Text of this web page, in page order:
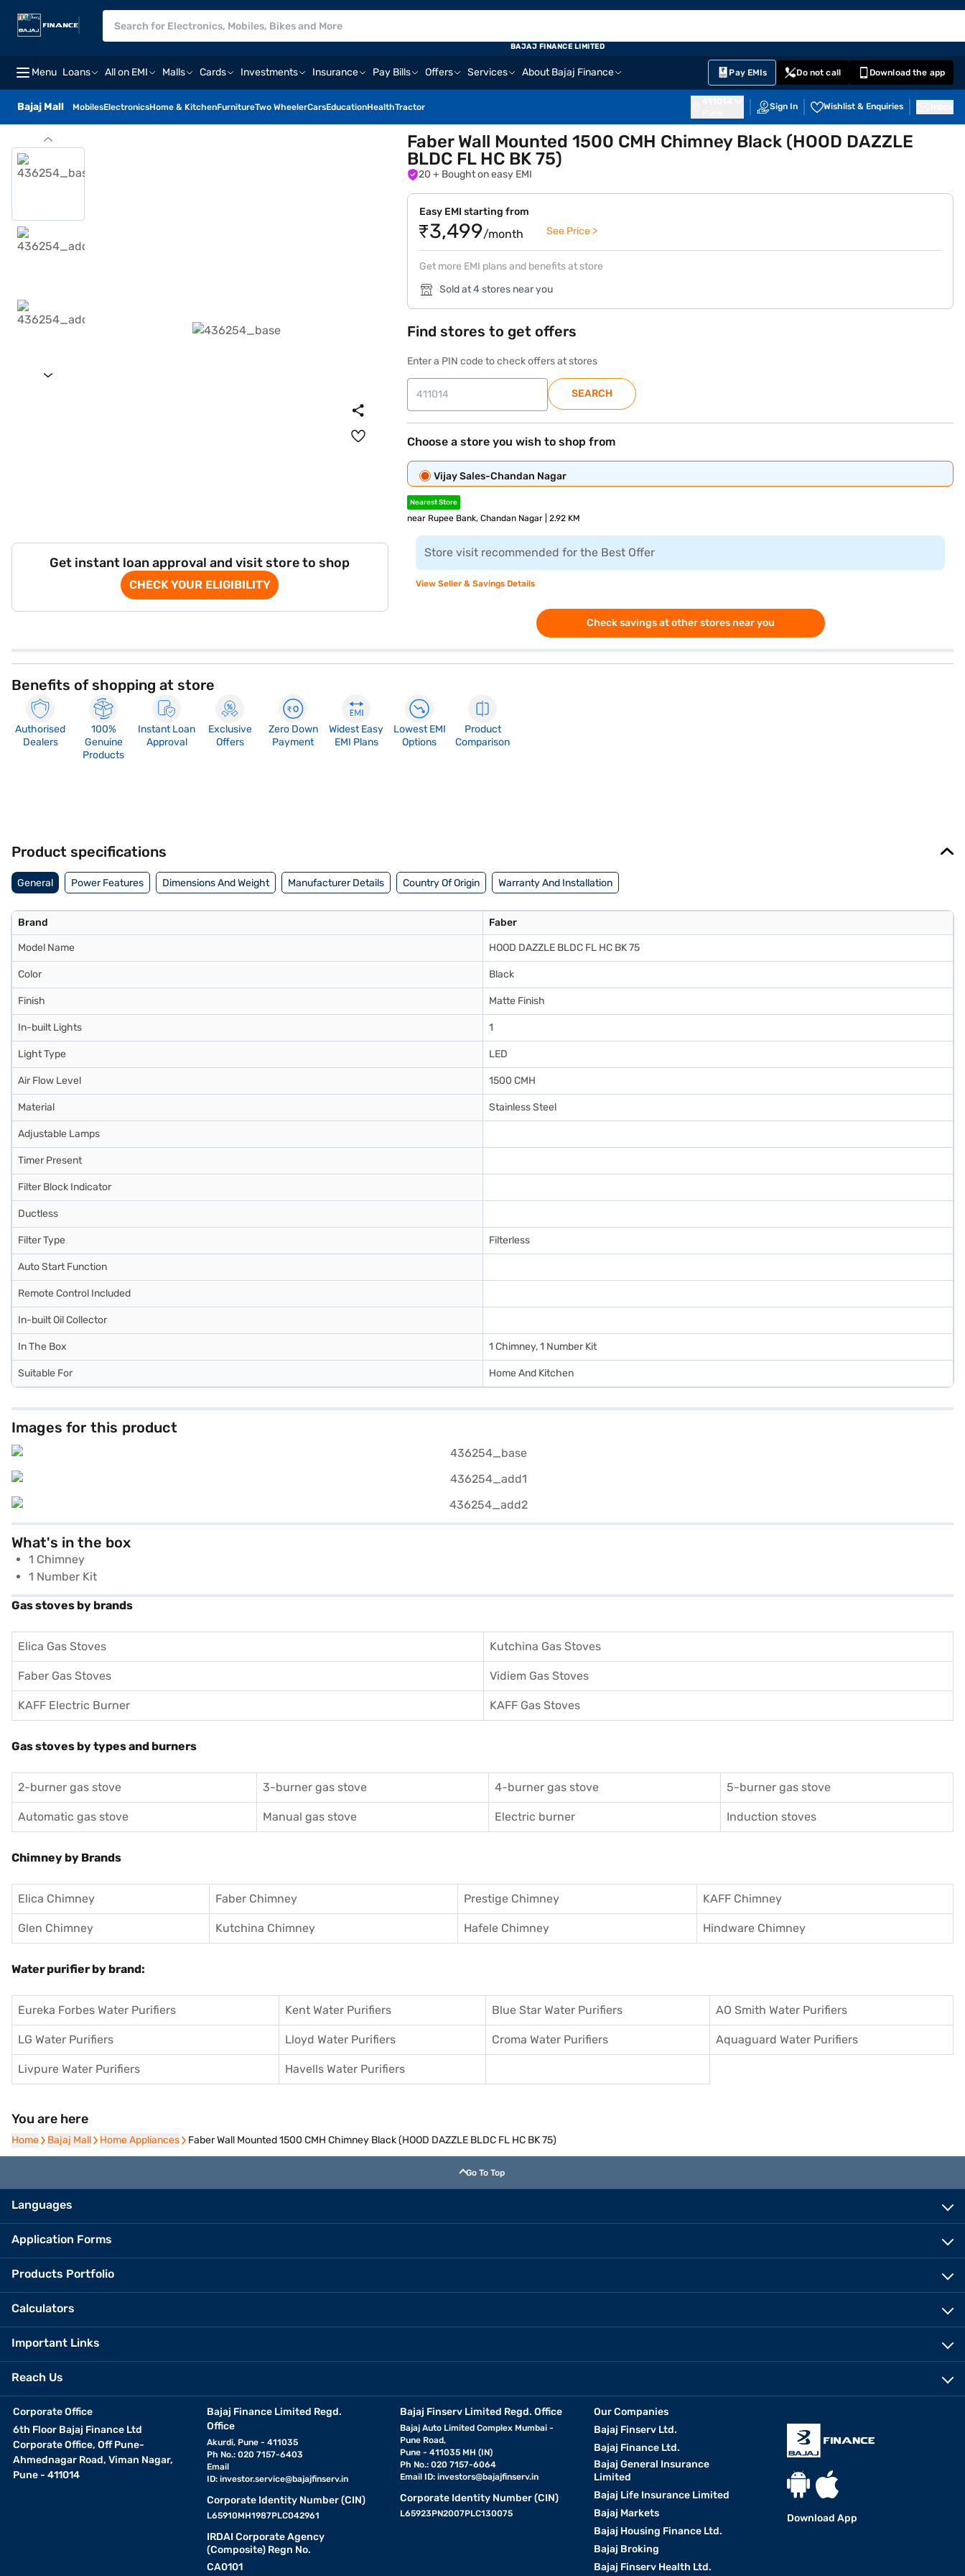
Menu Loans All on EMI Malls Cards Investments Insurance Pay Bills Offers Services About Bajaj Finance Pay EMIs Do not call Download the app
Bajaj Mall MobilesElectronicsHome & KitchenFurnitureTwo WheelerCarsEducationHealthTractor Sign In Wishlist & Enquiries
BAJAJ FINANCE LIMITED
Get instant loan approval and visit store to shop
CHECK YOUR ELIGIBILITY
Faber Wall Mounted 1500 CMH Chimney Black (HOOD DAZZLE
BLDC FL HC BK 75)
20 + Bought on easy EMI
Easy EMI starting from
₹3,499/month See Price >
Get more EMI plans and benefits at store
Sold at 4 stores near you
Find stores to get offers
Enter a PIN code to check offers at stores
SEARCH
Choose a store you wish to shop from
Vijay Sales-Chandan Nagar
Nearest Store
near Rupee Bank, Chandan Nagar | 2.92 KM
Store visit recommended for the Best Offer
View Seller & Savings Details
Check savings at other stores near you
Benefits of shopping at store
Authorised
Dealers
100%
Genuine
Products
Instant Loan
Approval
Exclusive
Offers
Zero Down
Payment
Widest Easy
EMI Plans
Lowest EMI
Options
Product
Comparison
Product specifications
General Power Features Dimensions And Weight Manufacturer Details Country Of Origin Warranty And Installation
Brand Faber
Model Name HOOD DAZZLE BLDC FL HC BK 75
Color Black
Finish Matte Finish
In-built Lights 1
Light Type LED
Air Flow Level 1500 CMH
Material Stainless Steel
Adjustable Lamps
Timer Present
Filter Block Indicator
Ductless
Filter Type Filterless
Auto Start Function
Remote Control Included
In-built Oil Collector
In The Box 1 Chimney, 1 Number Kit
Suitable For Home And Kitchen
Images for this product
What's in the box
1 Chimney
1 Number Kit
Gas stoves by brands
Elica Gas Stoves Kutchina Gas Stoves
Faber Gas Stoves Vidiem Gas Stoves
KAFF Electric Burner KAFF Gas Stoves
Gas stoves by types and burners
2-burner gas stove 3-burner gas stove 4-burner gas stove 5-burner gas stove
Automatic gas stove Manual gas stove Electric burner Induction stoves
Chimney by Brands
Elica Chimney Faber Chimney Prestige Chimney KAFF Chimney
Glen Chimney Kutchina Chimney Hafele Chimney Hindware Chimney
Water purifier by brand:
Eureka Forbes Water Purifiers Kent Water Purifiers Blue Star Water Purifiers AO Smith Water Purifiers
LG Water Purifiers Lloyd Water Purifiers Croma Water Purifiers Aquaguard Water Purifiers
Livpure Water Purifiers Havells Water Purifiers
You are here
Home
Home Bajaj Mall
Bajaj Mall Home Appliances
Home Appliances Faber Wall Mounted 1500 CMH Chimney Black (HOOD DAZZLE BLDC FL HC BK 75)
Go To Top
Languages
Application Forms
Products Portfolio
Calculators
Important Links
Reach Us
Corporate Office
6th Floor Bajaj Finance Ltd
Corporate Office, Off Pune-
Ahmednagar Road, Viman Nagar,
Pune - 411014
Bajaj Finance Limited Regd.
Office
Akurdi, Pune - 411035
Ph No.: 020 7157-6403
Email
ID: investor.service@bajajfinserv.in
Corporate Identity Number (CIN)
L65910MH1987PLC042961
IRDAI Corporate Agency
(Composite) Regn No.
CA0101
Bajaj Finserv Limited Regd. Office
Bajaj Auto Limited Complex Mumbai -
Pune Road,
Pune - 411035 MH (IN)
Ph No.: 020 7157-6064
Email ID:investors@bajajfinserv.in
Corporate Identity Number (CIN)
L65923PN2007PLC130075
Our Companies
Bajaj Finserv Ltd.
Bajaj Finance Ltd.
Bajaj General Insurance
Limited
Bajaj Life Insurance Limited
Bajaj Markets
Bajaj Housing Finance Ltd.
Bajaj Broking
Bajaj Finserv Health Ltd.
Download App